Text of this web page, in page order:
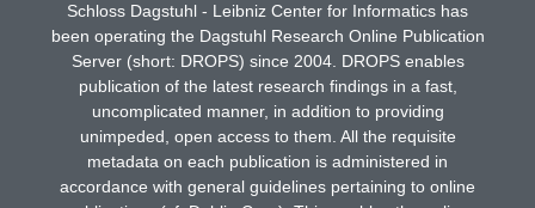
Schloss Dagstuhl - Leibniz Center for Informatics has
been operating the Dagstuhl Research Online Publication
Server (short: DROPS) since 2004. DROPS enables
publication of the latest research findings in a fast,
uncomplicated manner, in addition to providing
unimpeded, open access to them. All the requisite
metadata on each publication is administered in
accordance with general guidelines pertaining to online